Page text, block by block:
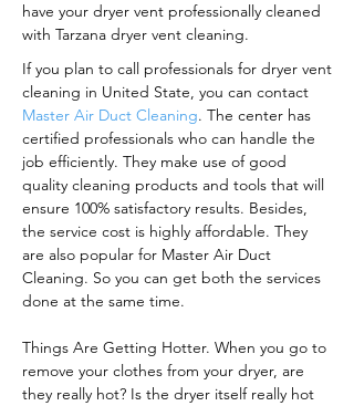
have your dryer vent professionally cleaned
with Tarzana dryer vent cleaning.
If you plan to call professionals for dryer vent
cleaning in United State, you can contact
Master Air Duct Cleaning. The center has
certified professionals who can handle the
job efficiently. They make use of good
quality cleaning products and tools that will
ensure 100% satisfactory results. Besides,
the service cost is highly affordable. They
are also popular for Master Air Duct
Cleaning. So you can get both the services
done at the same time.
Things Are Getting Hotter. When you go to
remove your clothes from your dryer, are
they really hot? Is the dryer itself really hot